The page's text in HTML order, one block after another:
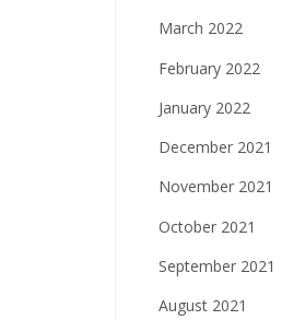
March 2022
February 2022
January 2022
December 2021
November 2021
October 2021
September 2021
August 2021